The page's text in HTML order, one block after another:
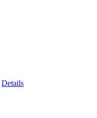
Details